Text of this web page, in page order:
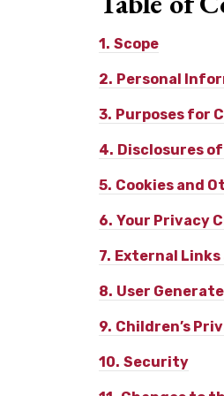
1. Scope
2. Personal
3. Purposes for
4. Disclosures
5. Cookies and
6. Your Privacy
7. External
8. User
9. Children’s
10. Security